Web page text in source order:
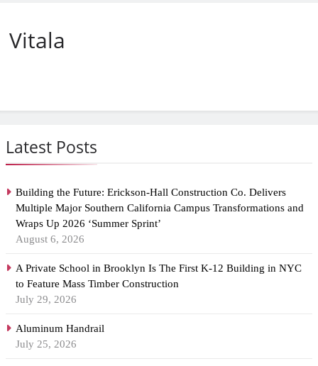
Latest Posts
Building the Future: Erickson-Hall Construction Co. Delivers
Multiple Major Southern California Campus Transformations and
Wraps Up 2026 ‘Summer Sprint’
August 6, 2026
A Private School in Brooklyn Is The First K-12 Building in NYC
to Feature Mass Timber Construction
July 29, 2026
Aluminum Handrail
July 25, 2026
Vitala